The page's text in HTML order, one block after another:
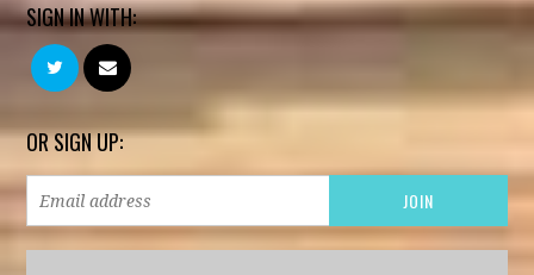
SIGN IN WITH:
OR SIGN UP: